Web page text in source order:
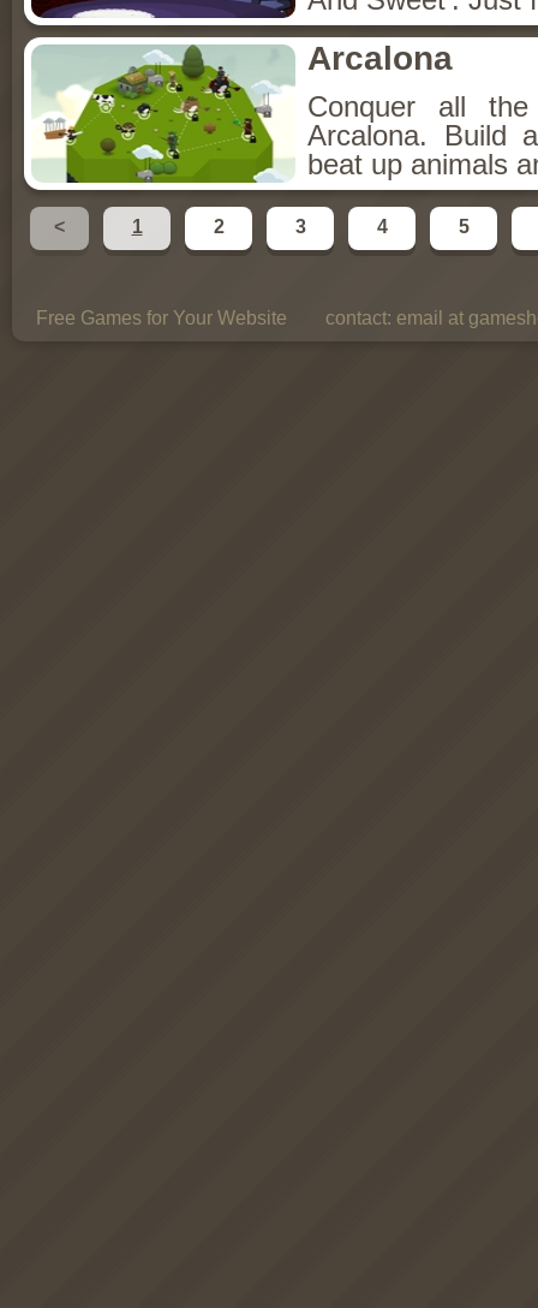
Arcalona
Conquer all
Arcalona. Build
beat up animals
< 1 2 3 4 5
Free Games for Your Website contact: email at